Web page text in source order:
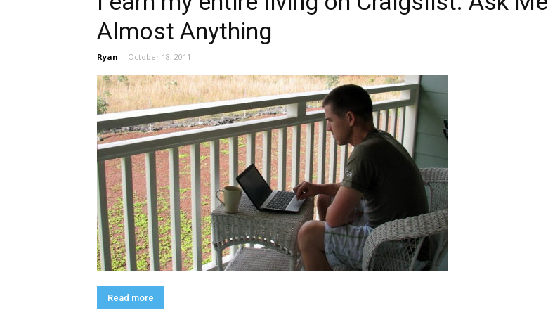
Almost Anything
Ryan - October 18, 2011
Read more